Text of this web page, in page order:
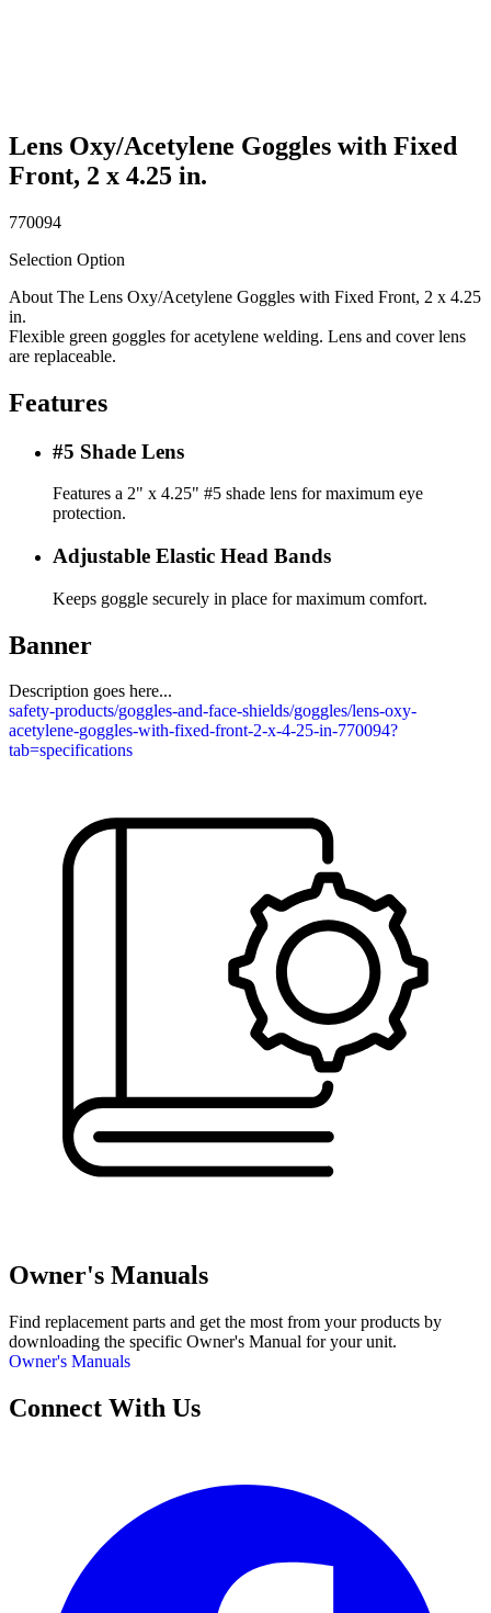
Lens Oxy/Acetylene Goggles with Fixed
Front, 2 x 4.25 in.
770094
Selection Option
About The Lens Oxy/Acetylene Goggles with Fixed Front, 2 x 4.25
in.
Flexible green goggles for acetylene welding. Lens and cover lens
are replaceable.
Features
#5 Shade Lens
Features a 2" x 4.25" #5 shade lens for maximum eye
protection.
Adjustable Elastic Head Bands
Keeps goggle securely in place for maximum comfort.
Banner
Description goes here...
safety-products/goggles-and-face-shields/goggles/lens-oxy-
acetylene-goggles-with-fixed-front-2-x-4-25-in-770094?
tab=specifications
Owner's Manuals
Find replacement parts and get the most from your products by
downloading the specific Owner's Manual for your unit.
Owner's Manuals
Connect With Us